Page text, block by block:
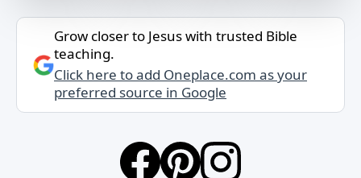
Grow closer to Jesus with trusted Bible
teaching.
Click here to add Oneplace.com as your
preferred source in Google